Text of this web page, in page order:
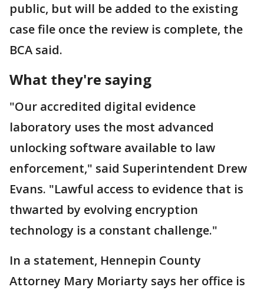
public, but will be added to the existing
case file once the review is complete, the
BCA said.
What they're saying
"Our accredited digital evidence
laboratory uses the most advanced
unlocking software available to law
enforcement," said Superintendent Drew
Evans. "Lawful access to evidence that is
thwarted by evolving encryption
technology is a constant challenge."
In a statement, Hennepin County
Attorney Mary Moriarty says her office is